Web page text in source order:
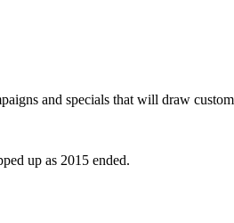
and specials that will draw
up as 2015 ended.